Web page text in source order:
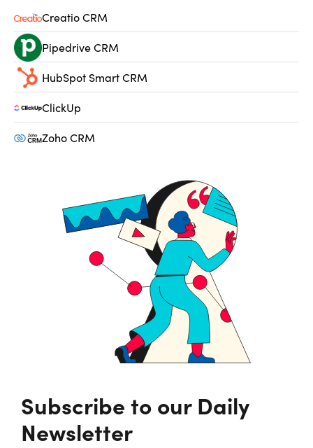
Creatio CRM
Pipedrive CRM
HubSpot Smart CRM
ClickUp
Zoho CRM
Subscribe to our Daily
Newsletter